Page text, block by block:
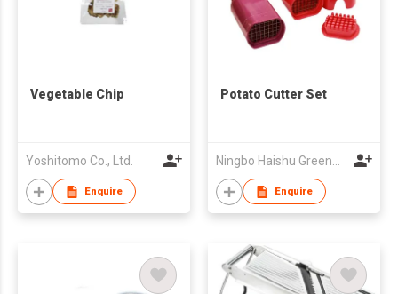
Vegetable Chip
Yoshitomo Co., Ltd.
Enquire
Potato Cutter Set
Enquire